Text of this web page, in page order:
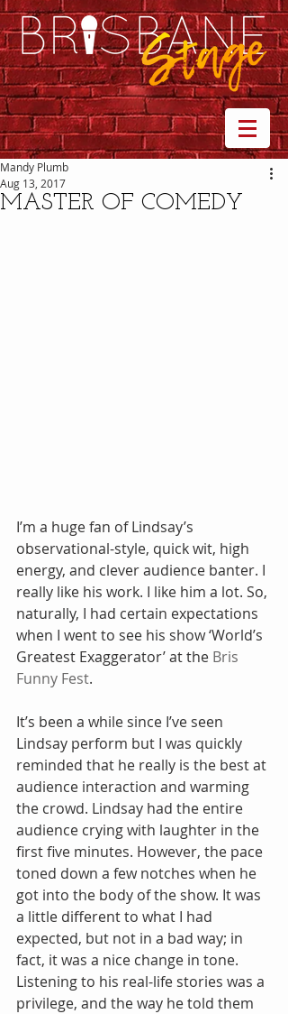
MASTER OF COMEDY
Mandy Plumb
Aug 13, 2017
I’m a huge fan of Lindsay’s
observational-style, quick wit, high
energy, and clever audience banter. I
really like his work. I like him a lot. So,
naturally, I had certain expectations
when I went to see his show ‘World’s
Greatest Exaggerator’ at the Bris
Funny Fest.
It’s been a while since I’ve seen
Lindsay perform but I was quickly
reminded that he really is the best at
audience interaction and warming
the crowd. Lindsay had the entire
audience crying with laughter in the
first five minutes. However, the pace
toned down a few notches when he
got into the body of the show. It was
a little different to what I had
expected, but not in a bad way; in
fact, it was a nice change in tone.
Listening to his real-life stories was a
privilege, and the way he told them